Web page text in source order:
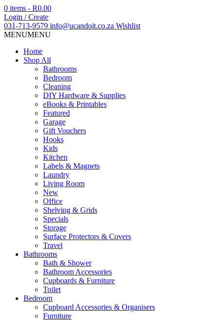
0 items - R0.00
Login / Create
031-713-9579 info@ucandoit.co.za Wishlist
MENUMENU
Home
Shop All
Bathrooms
Bedroom
Cleaning
DIY Hardware & Supplies
eBooks & Printables
Featured
Garage
Gift Vouchers
Hooks
Kids
Kitchen
Labels & Magnets
Laundry
Living Room
New
Office
Shelving & Grids
Specials
Storage
Surface Protectors & Covers
Travel
Bathrooms
Bath & Shower
Bathroom Accessories
Cupboards & Furniture
Toilet
Bedroom
Cupboard Accessories & Organisers
Furniture